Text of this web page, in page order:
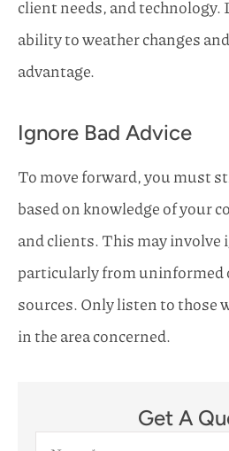
client needs, and technology.
ability to weather changes
advantage.
Ignore Bad Advice
To move forward, you must
based on knowledge of your
and clients. This may involve
particularly from uninformed
sources. Only listen to those
in the area concerned.
Get A
Name*